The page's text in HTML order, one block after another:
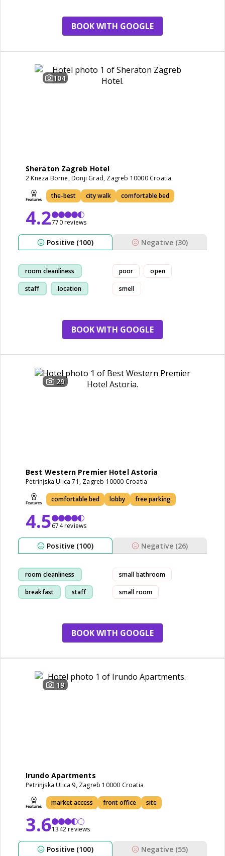
BOOK WITH GOOGLE
104
Sheraton Zagreb Hotel
2 Kneza Borne, Donji Grad, Zagreb 10000 Croatia
the-best city walk comfortable bed
4.2770 reviews
Positive (100) Negative (30)
room cleanliness
staff location
poor open
smell
BOOK WITH GOOGLE
29
Best Western Premier Hotel Astoria
Petrinjska Ulica 71, Zagreb 10000 Croatia
comfortable bed lobby free parking
4.5674 reviews
Positive (100) Negative (26)
room cleanliness
breakfast staff
small bathroom
small room
BOOK WITH GOOGLE
19
Irundo Apartments
Petrinjska Ulica 9, Zagreb 10000 Croatia
market access front office site
3.61342 reviews
Positive (100) Negative (55)